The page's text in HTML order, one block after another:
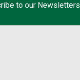
to our Newsletters